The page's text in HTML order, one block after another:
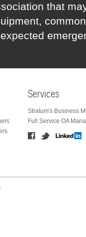
that
Services
Stratum's Business
Full Service OA